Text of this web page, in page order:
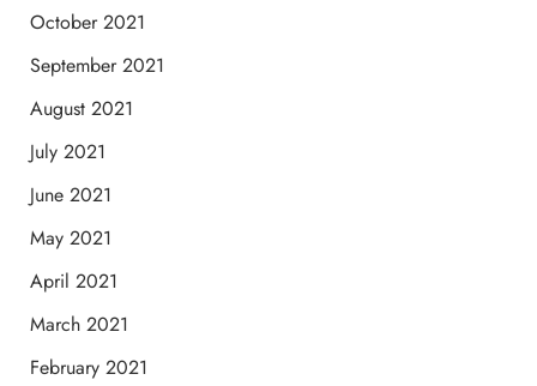
October 2021
September 2021
August 2021
July 2021
June 2021
May 2021
April 2021
March 2021
February 2021